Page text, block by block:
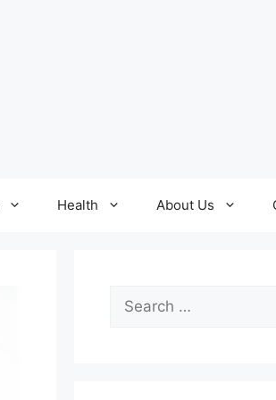
Health About Us
Search
for: